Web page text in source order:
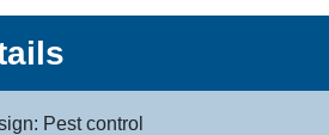
Pest control